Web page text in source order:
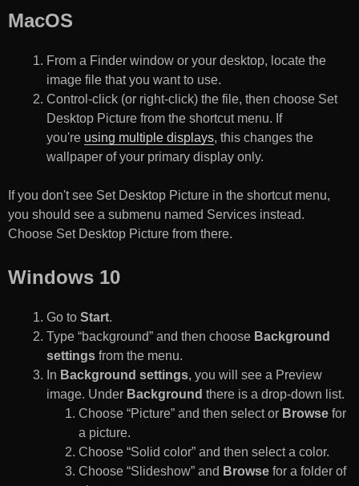
MacOS
From a Finder window or your desktop, locate the
image file that you want to use.
Control-click (or right-click) the file, then choose Set
Desktop Picture from the shortcut menu. If
you're using multiple displays, this changes the
wallpaper of your primary display only.
If you don't see Set Desktop Picture in the shortcut menu,
you should see a submenu named Services instead.
Choose Set Desktop Picture from there.
Windows 10
Go to Start.
Type “background” and then choose Background
settings from the menu.
In Background settings, you will see a Preview
image. Under Background there is a drop-down list.
Choose “Picture” and then select or Browse for
a picture.
Choose “Solid color” and then select a color.
Choose “Slideshow” and Browse for a folder of